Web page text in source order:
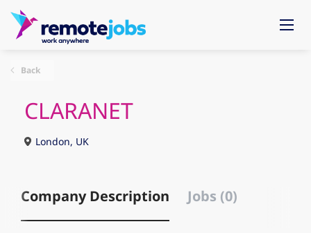
Back
CLARANET
London, UK
Company Description Jobs (0)